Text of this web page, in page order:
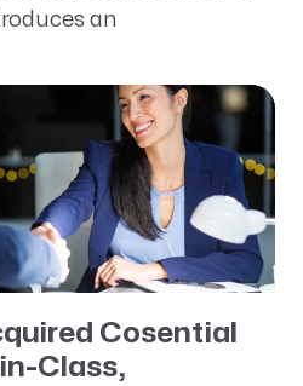
an
Cosential
Class,